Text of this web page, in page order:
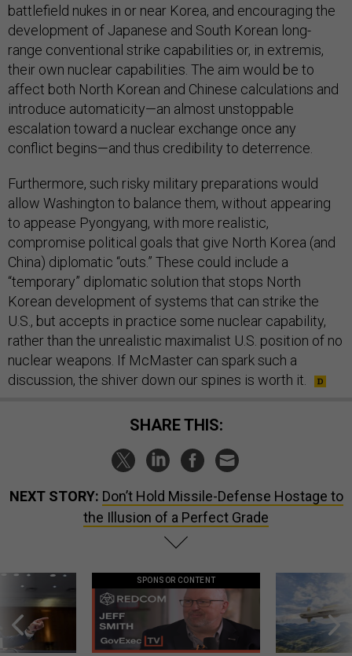
battlefield nukes in or near Korea, and encouraging the
development of Japanese and South Korean long-
range conventional strike capabilities or, in extremis,
their own nuclear capabilities. The aim would be to
affect both North Korean and Chinese calculations and
introduce automaticity—an almost unstoppable
escalation toward a nuclear exchange once any
conflict begins—and thus credibility to deterrence.
Furthermore, such risky military preparations would
allow Washington to balance them, without appearing
to appease Pyongyang, with more realistic,
compromise political goals that give North Korea (and
China) diplomatic “outs.” These could include a
“temporary” diplomatic solution that stops North
Korean development of systems that can strike the
U.S., but accepts in practice some nuclear capability,
rather than the unrealistic maximalist U.S. position of no
nuclear weapons. If McMaster can spark such a
discussion, the shiver down our spines is worth it.
SHARE THIS:
NEXT STORY: Don’t Hold Missile-Defense Hostage to
the Illusion of a Perfect Grade
SPONSOR CONTENT